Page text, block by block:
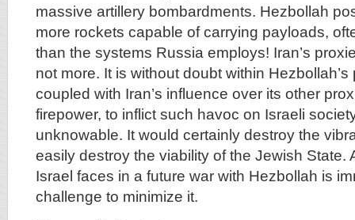
massive artillery bombardments. Hezbollah
more rockets capable of carrying payloads,
than the systems Russia employs! Iran’s
not more. It is without doubt within
coupled with Iran’s influence over its other
firepower, to inflict such havoc on Israeli
unknowable. It would certainly destroy the
easily destroy the viability of the Jewish State.
Israel faces in a future war with Hezbollah is
challenge to minimize it.